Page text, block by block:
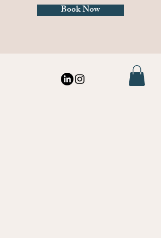
Book Now